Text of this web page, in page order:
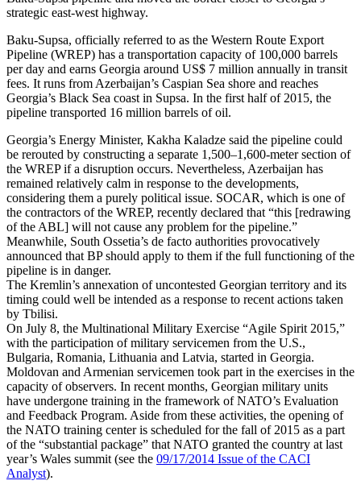
strategic east-west highway.
Baku-Supsa, officially referred to as the Western Route Export
Pipeline (WREP) has a transportation capacity of 100,000 barrels
per day and earns Georgia around US$ 7 million annually in transit
fees. It runs from Azerbaijan’s Caspian Sea shore and reaches
Georgia’s Black Sea coast in Supsa. In the first half of 2015, the
pipeline transported 16 million barrels of oil.
Georgia’s Energy Minister, Kakha Kaladze said the pipeline could
be rerouted by constructing a separate 1,500–1,600-meter section of
the WREP if a disruption occurs. Nevertheless, Azerbaijan has
remained relatively calm in response to the developments,
considering them a purely political issue. SOCAR, which is one of
the contractors of the WREP, recently declared that “this [redrawing
of the ABL] will not cause any problem for the pipeline.”
Meanwhile, South Ossetia’s de facto authorities provocatively
announced that BP should apply to them if the full functioning of the
pipeline is in danger.
The Kremlin’s annexation of uncontested Georgian territory and its
timing could well be intended as a response to recent actions taken
by Tbilisi.
On July 8, the Multinational Military Exercise “Agile Spirit 2015,”
with the participation of military servicemen from the U.S.,
Bulgaria, Romania, Lithuania and Latvia, started in Georgia.
Moldovan and Armenian servicemen took part in the exercises in the
capacity of observers. In recent months, Georgian military units
have undergone training in the framework of NATO’s Evaluation
and Feedback Program. Aside from these activities, the opening of
the NATO training center is scheduled for the fall of 2015 as a part
of the “substantial package” that NATO granted the country at last
year’s Wales summit (see the 09/17/2014 Issue of the CACI
Analyst).